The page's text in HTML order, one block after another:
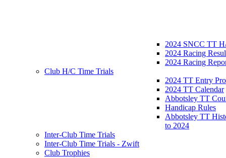
2024 SNCC TT
2024 Racing
2024 Racing
Club H/C Time Trials
2024 TT Entry
2024 TT Calendar
Abbotsley TT
Handicap Rules
Abbotsley TT
to 2024
Inter-Club Time Trials
Inter-Club Time Trials - Zwift
Club Trophies